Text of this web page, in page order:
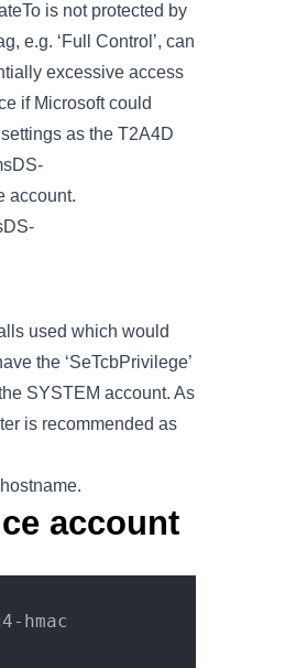
is not protected by
e.g. ‘Full Control’, can
excessive access
if Microsoft could
as the T2A4D
account.
used which would
the ‘SeTcbPrivilege’
SYSTEM account. As
is recommended as
account
hmac